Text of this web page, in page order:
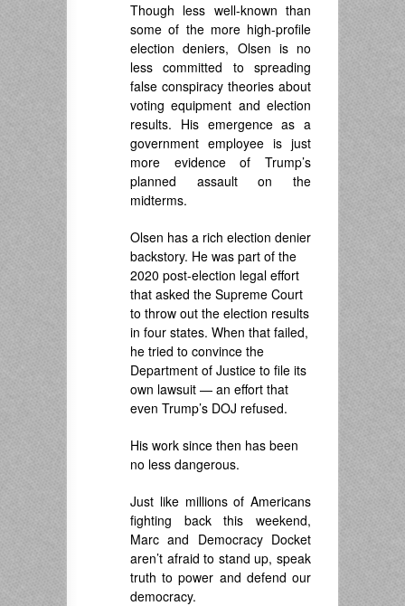
Though less well-known than
some of the more high-profile
election deniers, Olsen is no
less committed to spreading
false conspiracy theories about
voting equipment and election
results. His emergence as a
government employee is just
more evidence of Trump’s
planned assault on the
midterms.
Olsen has a rich election denier
backstory. He was part of the
2020 post-election legal effort
that asked the Supreme Court
to throw out the election results
in four states. When that failed,
he tried to convince the
Department of Justice to file its
own lawsuit — an effort that
even Trump’s DOJ refused.
His work since then has been
no less dangerous.
Just like millions of Americans
fighting back this weekend,
Marc and Democracy Docket
aren’t afraid to stand up, speak
truth to power and defend our
democracy.